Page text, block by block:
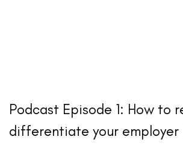
Podcast Episode 1: How to
differentiate your employer